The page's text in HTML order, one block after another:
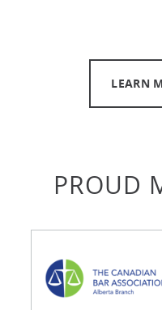
LEARN
PROUD